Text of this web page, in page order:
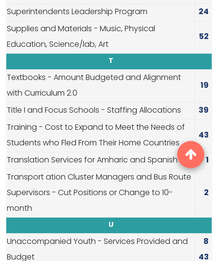
Superintendents Leadership Program 24
Supplies and Materials - Music, Physical
Education, Science/lab, Art
52
T
Textbooks - Amount Budgeted and Alignment
with Curriculum 2.0
19
Title I and Focus Schools - Staffing Allocations 39
Training - Cost to Expand to Meet the Needs of
Students who Fled From Their Home Countries
43
Translation Services for Amharic and Spanish 1
Transport ation Cluster Managers and Bus Route
Supervisors - Cut Positions or Change to 10-
month
2
U
Unaccompanied Youth - Services Provided and
Budget
8
43